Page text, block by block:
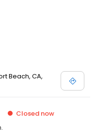
Beach, CA,
Closed now